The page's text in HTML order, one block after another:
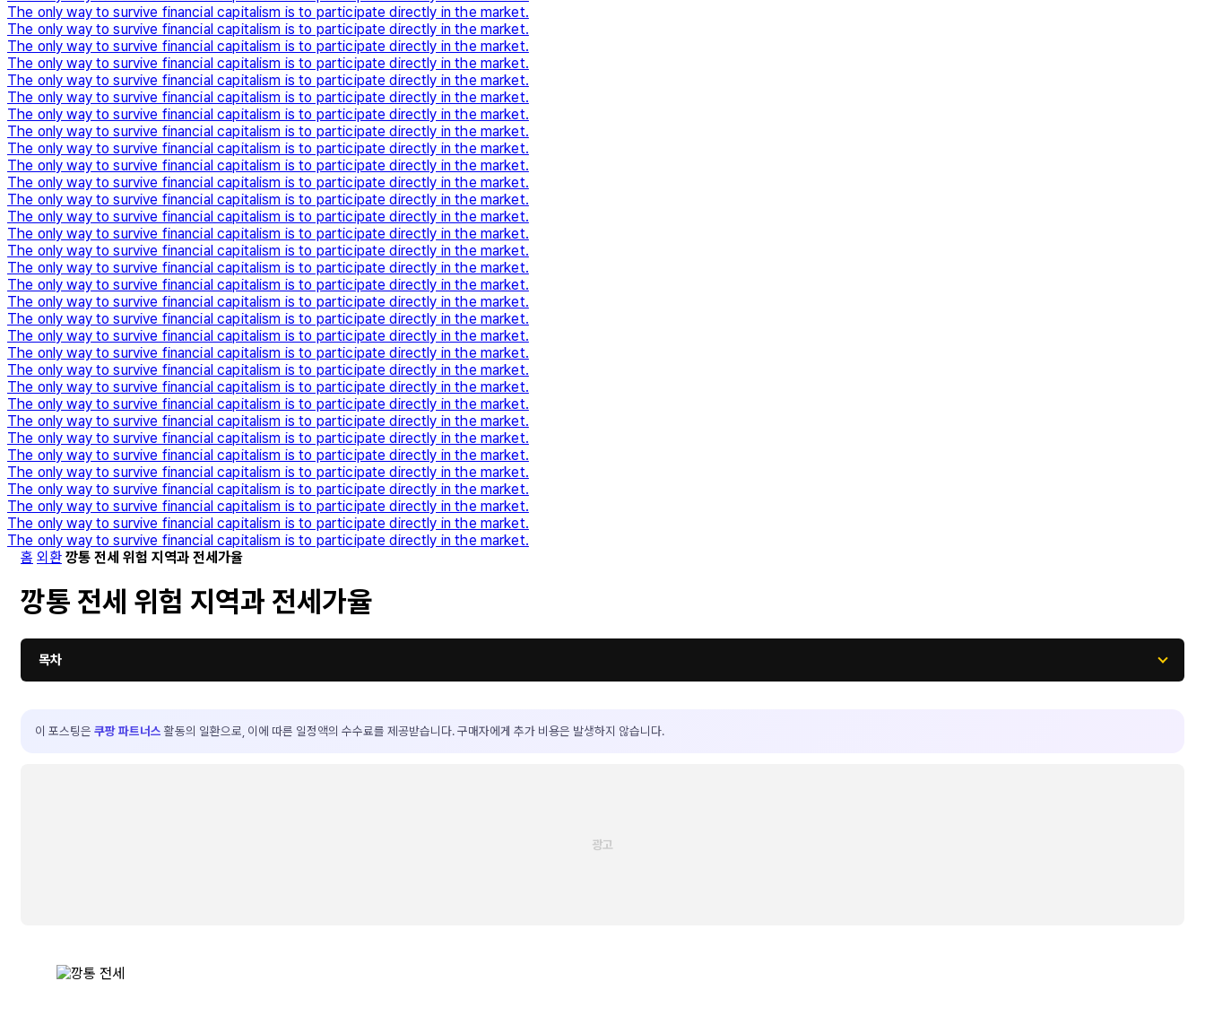
The only way to survive financial capitalism is to participate directly in the market.
The only way to survive financial capitalism is to participate directly in the market.
The only way to survive financial capitalism is to participate directly in the market.
The only way to survive financial capitalism is to participate directly in the market.
The only way to survive financial capitalism is to participate directly in the market.
The only way to survive financial capitalism is to participate directly in the market.
The only way to survive financial capitalism is to participate directly in the market.
The only way to survive financial capitalism is to participate directly in the market.
The only way to survive financial capitalism is to participate directly in the market.
The only way to survive financial capitalism is to participate directly in the market.
The only way to survive financial capitalism is to participate directly in the market.
The only way to survive financial capitalism is to participate directly in the market.
The only way to survive financial capitalism is to participate directly in the market.
The only way to survive financial capitalism is to participate directly in the market.
The only way to survive financial capitalism is to participate directly in the market.
The only way to survive financial capitalism is to participate directly in the market.
The only way to survive financial capitalism is to participate directly in the market.
The only way to survive financial capitalism is to participate directly in the market.
The only way to survive financial capitalism is to participate directly in the market.
The only way to survive financial capitalism is to participate directly in the market.
The only way to survive financial capitalism is to participate directly in the market.
The only way to survive financial capitalism is to participate directly in the market.
The only way to survive financial capitalism is to participate directly in the market.
The only way to survive financial capitalism is to participate directly in the market.
The only way to survive financial capitalism is to participate directly in the market.
The only way to survive financial capitalism is to participate directly in the market.
The only way to survive financial capitalism is to participate directly in the market.
The only way to survive financial capitalism is to participate directly in the market.
The only way to survive financial capitalism is to participate directly in the market.
The only way to survive financial capitalism is to participate directly in the market.
The only way to survive financial capitalism is to participate directly in the market.
The only way to survive financial capitalism is to participate directly in the market.
홈 외환 깡통 전세 위험 지역과 전세가율
깡통 전세 위험 지역과 전세가율
목차
이 포스팅은 쿠팡 파트너스 활동의 일환으로, 이에 따른 일정액의 수수료를 제공받습니다. 구매자에게 추가 비용은 발생하지 않습니다.